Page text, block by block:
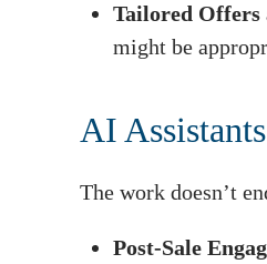
Tailored Offers
might be
AI
The work doesn’t
Post-Sale